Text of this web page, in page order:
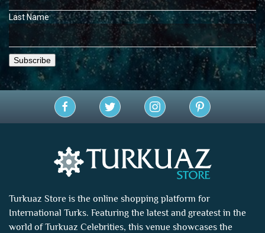
Last Name
Turkuaz Store is the online shopping platform for
International Turks. Featuring the latest and greatest in the
world ofTurkuaz Celebrities, this venue showcases the